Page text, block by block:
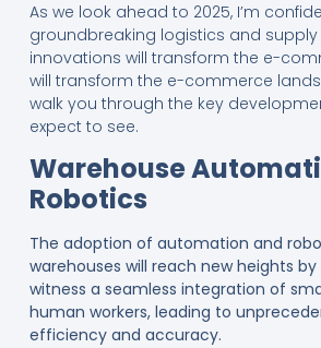
As we look ahead to 2025, I’m
groundbreaking logistics and
innovations will transform the e-
will transform the e-commerce
walk you through the key
expect to see.
Warehouse
Robotics
The adoption of automation and
warehouses will reach new heights by
witness a seamless integration of
human workers, leading to
efficiency and accuracy.